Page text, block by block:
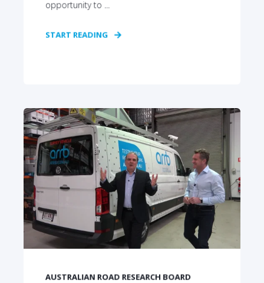
opportunity to ...
START READING
AUSTRALIAN ROAD RESEARCH BOARD